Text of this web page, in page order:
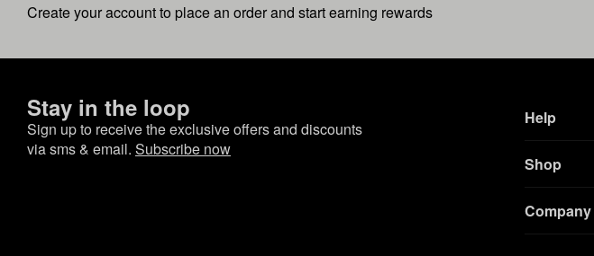
Create your account to place an order and start earning rewards
Stay in the loop
Sign up to receive the exclusive offers and discounts
via sms & email. Subscribe now
Help
Shop
Company